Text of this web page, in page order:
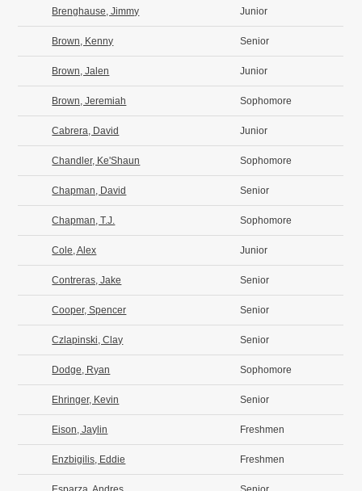
Brenghause, Jimmy Junior
Brown, Kenny Senior
Brown, Jalen Junior
Brown, Jeremiah Sophomore
Cabrera, David Junior
Chandler, Ke'Shaun Sophomore
Chapman, David Senior
Chapman, T.J. Sophomore
Cole, Alex Junior
Contreras, Jake Senior
Cooper, Spencer Senior
Czlapinski, Clay Senior
Dodge, Ryan Sophomore
Ehringer, Kevin Senior
Eison, Jaylin Freshmen
Enzbigilis, Eddie Freshmen